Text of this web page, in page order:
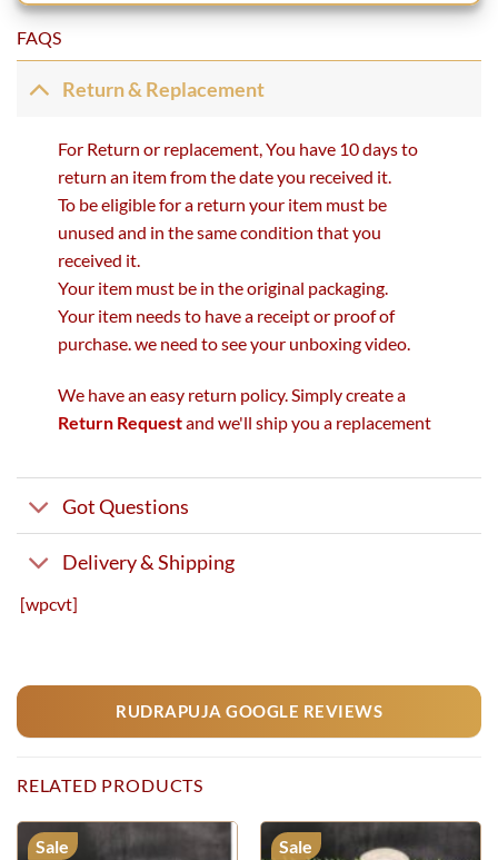
FAQS
Return & Replacement
For Return or replacement, You have 10 days to
return an item from the date you received it.
To be eligible for a return your item must be
unused and in the same condition that you
received it.
Your item must be in the original packaging.
Your item needs to have a receipt or proof of
purchase. we need to see your unboxing video.
We have an easy return policy. Simply create a
Return Requestand we'll ship you a replacement
Got Questions
Delivery & Shipping
[wpcvt]
RUDRAPUJA GOOGLE REVIEWS
RELATED PRODUCTS
Sale Sale